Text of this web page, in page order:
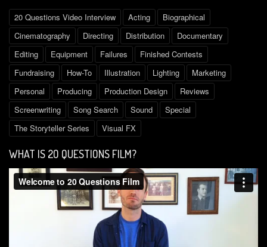
20 Questions Video Interview Acting
Biographical
Cinematography
Directing Distribution
Documentary
Editing
Equipment Failures
Finished Contests
Fundraising
How-To Illustration Lighting
Marketing
Personal
Producing Production Design
Reviews
Screenwriting
Song Search Sound
Special
The Storyteller Series
Visual FX
WHAT IS 2O QUESTIONS FILM?